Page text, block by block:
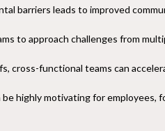
barriers leads to improved
to approach challenges from
cross-functional teams can
highly motivating for